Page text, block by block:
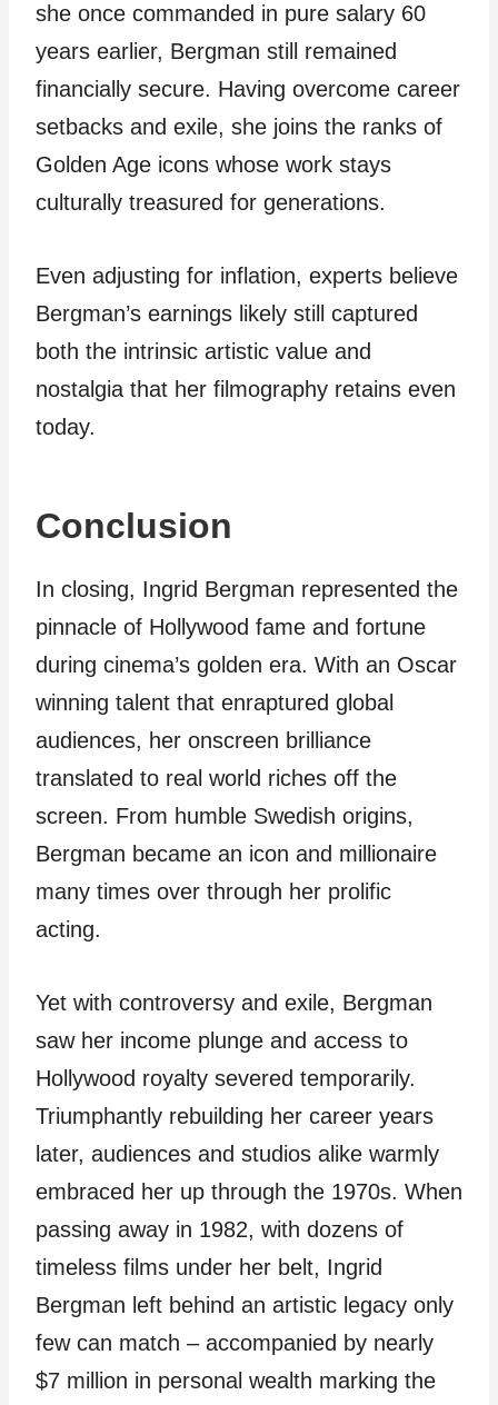
she once commanded in pure salary 60
years earlier, Bergman still remained
financially secure. Having overcome career
setbacks and exile, she joins the ranks of
Golden Age icons whose work stays
culturally treasured for generations.
Even adjusting for inflation, experts believe
Bergman’s earnings likely still captured
both the intrinsic artistic value and
nostalgia that her filmography retains even
today.
Conclusion
In closing, Ingrid Bergman represented the
pinnacle of Hollywood fame and fortune
during cinema’s golden era. With an Oscar
winning talent that enraptured global
audiences, her onscreen brilliance
translated to real world riches off the
screen. From humble Swedish origins,
Bergman became an icon and millionaire
many times over through her prolific
acting.
Yet with controversy and exile, Bergman
saw her income plunge and access to
Hollywood royalty severed temporarily.
Triumphantly rebuilding her career years
later, audiences and studios alike warmly
embraced her up through the 1970s. When
passing away in 1982, with dozens of
timeless films under her belt, Ingrid
Bergman left behind an artistic legacy only
few can match – accompanied by nearly
$7 million in personal wealth marking the